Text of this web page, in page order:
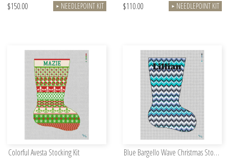
$150.00
► NEEDLEPOINT KIT
$110.00
► NEEDLEPOINT KIT
Colorful Avesta Stocking Kit
Blue Bargello Wave Christmas Stocking Kit